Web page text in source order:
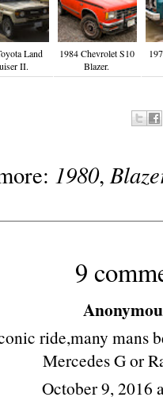
Land
II.
1984 Chevrolet S10
Blazer.
1980,
9
ride,many mans
Mercedes G or
October 9, 2016